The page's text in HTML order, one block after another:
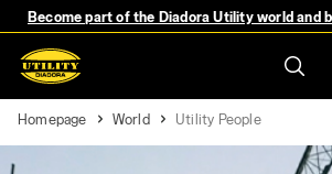
Become part of the Diadora Utility world and
Homepage World Utility People